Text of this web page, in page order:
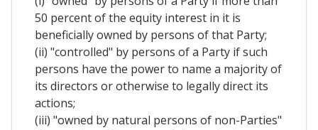
50 percent of the equity interest in it is
beneficially owned by persons of that Party;
(ii) "controlled" by persons of a Party if such
persons have the power to name a majority of
its directors or otherwise to legally direct its
actions;
(iii) "owned by natural persons of non-Parties"